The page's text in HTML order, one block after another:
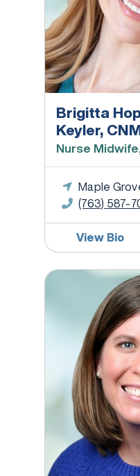
Brigitta
Keyler,
Nurse
Maple
(763) 587-
View Bio
Naomi Adams,